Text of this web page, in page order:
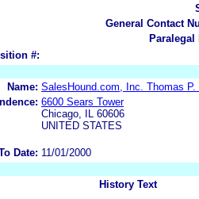
General Contact
Paralegal
#:
Name: SalesHound.com, Inc. Thomas
6600 Sears Tower
Chicago, IL 60606
UNITED STATES
Date: 11/01/2000
History Text